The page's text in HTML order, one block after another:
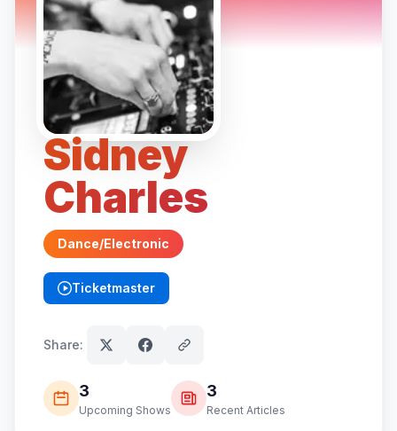
Sidney
Charles
Dance/Electronic
Ticketmaster
(opens in new tab)
Share:
3
Upcoming Shows
3
Recent Articles